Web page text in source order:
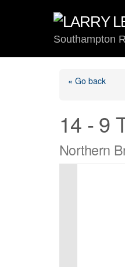
Southampton
« Go back
14 - 9
Northern